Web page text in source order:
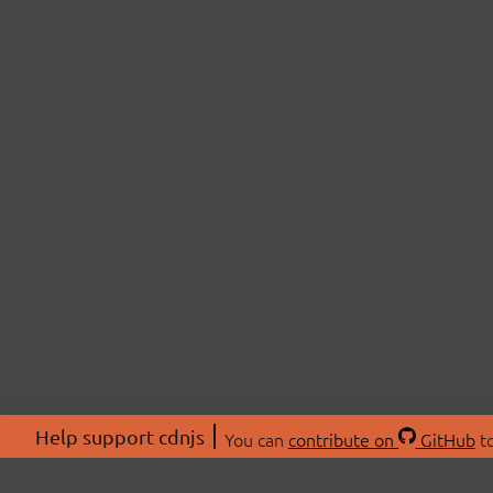
Help support cdnjs You can contribute on GitHub